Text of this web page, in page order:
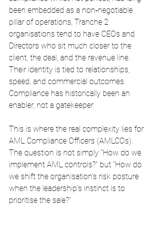
been embedded as a non‑negotiable
pillar of operations, Tranche 2
organisations tend to have CEOs and
Directors who sit much closer to the
client, the deal, and the revenue line.
Their identity is tied to relationships,
speed, and commercial outcomes.
Compliance has historically been an
enabler, not a gatekeeper.
This is where the real complexity lies for
AML Compliance Officers (AMLCOs).
The question is not simply “How do we
implement AML controls?” but “How do
we shift the organisation’s risk posture
when the leadership’s instinct is to
prioritise the sale?”